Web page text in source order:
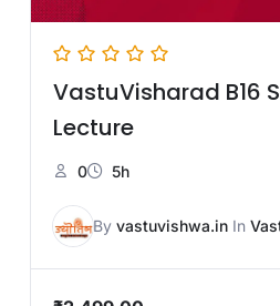
VastuVisharad B16
Lecture
0 5h
By vastuvishwa.in In